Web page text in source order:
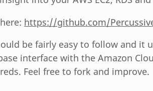
https://github.com/
be fairly easy to follow and it
interface with the Amazon
Feel free to fork and improve.